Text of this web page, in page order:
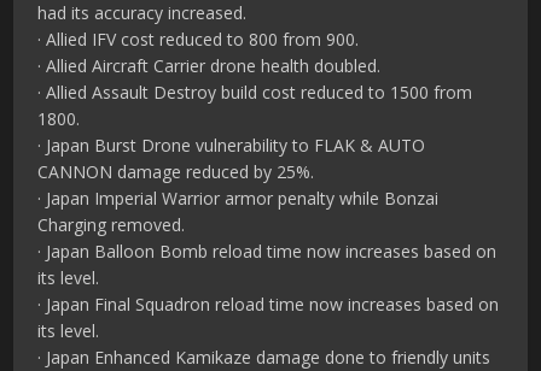
had its accuracy increased.
· Allied IFV cost reduced to 800 from 900.
· Allied Aircraft Carrier drone health doubled.
· Allied Assault Destroy build cost reduced to 1500 from
1800.
· Japan Burst Drone vulnerability to FLAK & AUTO
CANNON damage reduced by 25%.
· Japan Imperial Warrior armor penalty while Bonzai
Charging removed.
· Japan Balloon Bomb reload time now increases based on
its level.
· Japan Final Squadron reload time now increases based on
its level.
· Japan Enhanced Kamikaze damage done to friendly units